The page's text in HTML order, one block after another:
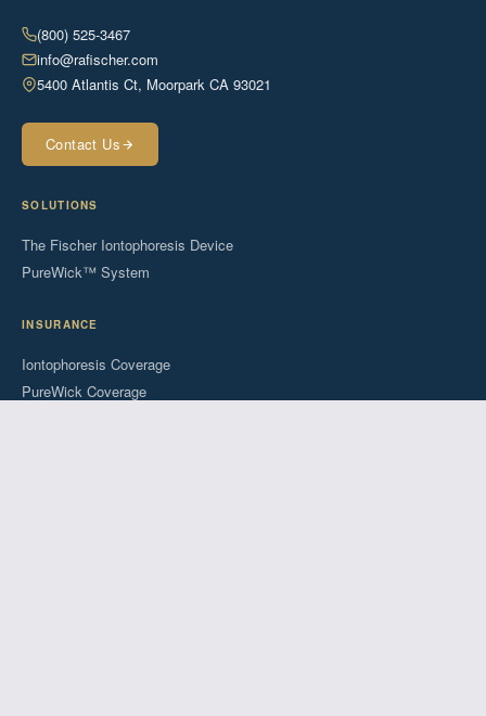
(800) 525-3467
info@rafischer.com
5400 Atlantis Ct, Moorpark CA 93021
Contact Us
SOLUTIONS
The Fischer Iontophoresis Device
PureWick™ System
INSURANCE
Iontophoresis Coverage
PureWick Coverage